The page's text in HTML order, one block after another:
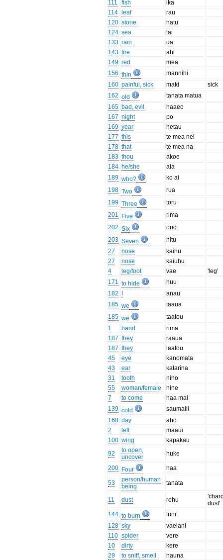
111 fish
ika
114
leaf
rau
120 stone
hatu
124 sea
tai
133 rain
ua
143 fire
ahi
149 red
mea
156 thin
mannihi
160 painful, sick maki
sick
162 old
tanata matua
165 bad, evil
haaeo
167 night
po
169 year
hetau
177 this
te mea nei
178 that
te mea na
183 thou
akoe
184 he/she
aia
189 who?
ko ai
198 Two
rua
199 Three
toru
201
Five
rima
202 Six
ono
203 Seven
hitu
27
nose
kaihu
27
nose
kaiuhu
4
leg/foot vae
'leg'
171 to hide
huu
182
anau
185 we
taaua
185 we
taatou
1
hand
rima
187 they
raaua
187 they
laatou
45
eye
kanomata
43
ear
katarina
31
tooth
niho
55
woman/female
hine
7
to come
haa mai
139 cold
saumalli
168 day
aho
2
left
maaui
100 wing
kapakau
92
to open,
uncover
huke
200 Four haa
53
person/human
being
tanata
11 dust rehu
dust'
144 to burn
tuni
128 sky
vaelani
110 spider
vere
10
dirty
kere
29
to sniff, smell
hauna